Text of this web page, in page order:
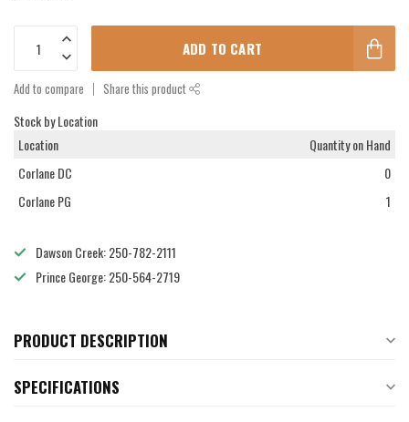
ADD TO CART
Add to compare Share this product
Stock by Location
Location
Quantity on Hand
Corlane DC
0
Corlane PG
1
Dawson Creek: 250-782-2111
Prince George: 250-564-2719
PRODUCT DESCRIPTION
SPECIFICATIONS